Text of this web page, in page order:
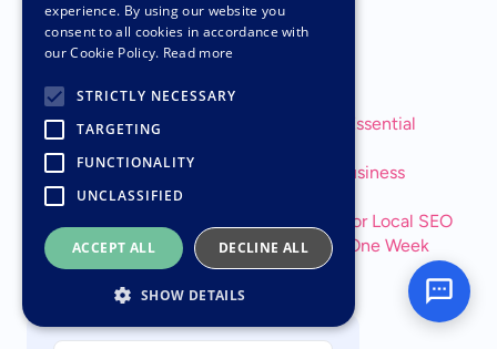
Related Blog Posts
Small Business Website Checklist: 15 Essential
The Complete Guide to Managing a Business
Website
Why Google Business Profile Matters for Local SEO
How to Get a Professional Website in One Week
Join our community of15,000+
business owners
experience. By using our website you
consent to all cookies in accordance with
our Cookie Policy. Read more
STRICTLY NECESSARY
TARGETING
FUNCTIONALITY
UNCLASSIFIED
ACCEPT ALL DECLINE ALL
SHOW DETAILS